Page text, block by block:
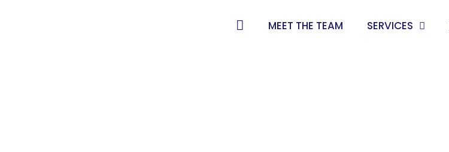
MEET THE TEAM SERVICES